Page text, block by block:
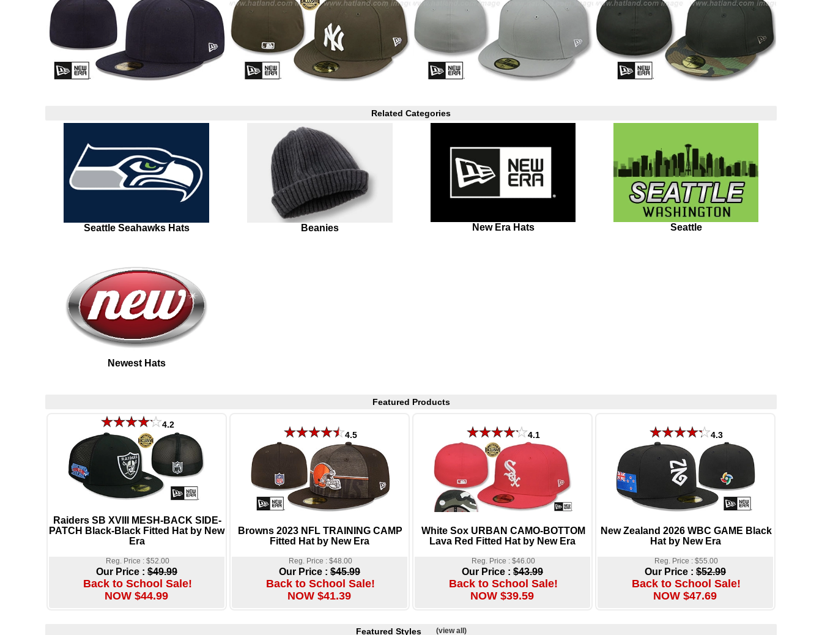
Related Categories
Seattle Seahawks Hats Beanies New Era Hats Seattle
Newest Hats
Featured Products
4.2
Raiders SB XVIII MESH-BACK SIDE-
PATCH Black-Black Fitted Hat by New
Era
Reg. Price : $52.00
Our Price : $49.99
Back to School Sale!
NOW $44.99
4.5
Browns 2023 NFL TRAINING CAMP
Fitted Hat by New Era
Reg. Price : $48.00
Our Price : $45.99
Back to School Sale!
NOW $41.39
4.1
White Sox URBAN CAMO-BOTTOM
Lava Red Fitted Hat by New Era
Reg. Price : $46.00
Our Price : $43.99
Back to School Sale!
NOW $39.59
4.3
New Zealand 2026 WBC GAME Black
Hat by New Era
Reg. Price : $55.00
Our Price : $52.99
Back to School Sale!
NOW $47.69
Featured Styles (view all)